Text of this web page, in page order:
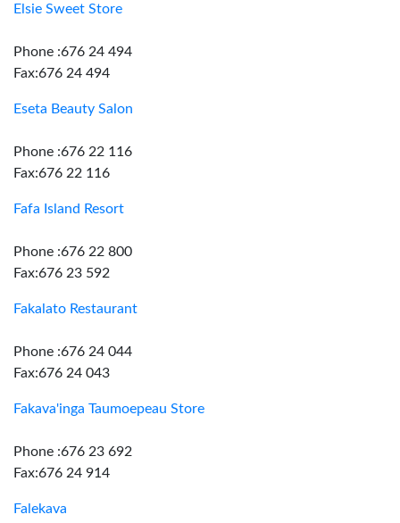
Elsie Sweet Store
Phone :676 24 494
Fax:676 24 494
Eseta Beauty Salon
Phone :676 22 116
Fax:676 22 116
Fafa Island Resort
Phone :676 22 800
Fax:676 23 592
Fakalato Restaurant
Phone :676 24 044
Fax:676 24 043
Fakava'inga Taumoepeau Store
Phone :676 23 692
Fax:676 24 914
Falekava